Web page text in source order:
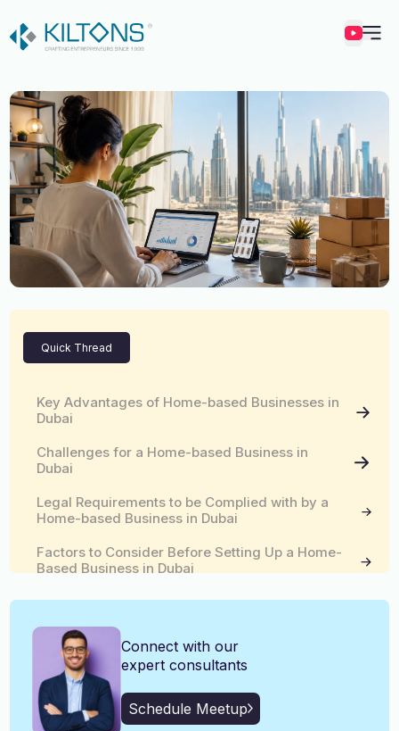
Kilton
Quick Thread
Key Advantages of Home-based Businesses in
Dubai
Challenges for a Home-based Business in
Dubai
Legal Requirements to be Complied with by a
Home-based Business in Dubai
Factors to Consider Before Setting Up a Home-
Based Business in Dubai
Reach Out to Kiltons for a Home-based Business
Setup in Dubai
Connect with our
expert consultants
Schedule Meetup
Vincy Amirtharaj
Language
English, Malayalam, Tamil,